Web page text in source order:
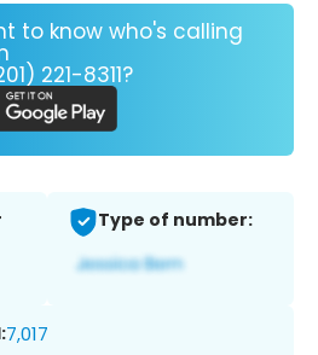
to know who's calling
221-8311?
Type of number:
7,017